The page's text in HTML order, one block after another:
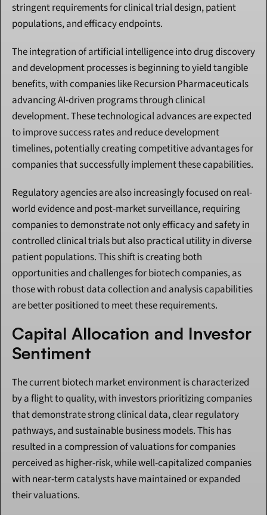
stringent requirements for clinical trial design, patient
populations, and efficacy endpoints.
The integration of artificial intelligence into drug discovery
and development processes is beginning to yield tangible
benefits, with companies like Recursion Pharmaceuticals
advancing AI-driven programs through clinical
development. These technological advances are expected
to improve success rates and reduce development
timelines, potentially creating competitive advantages for
companies that successfully implement these capabilities.
Regulatory agencies are also increasingly focused on real-
world evidence and post-market surveillance, requiring
companies to demonstrate not only efficacy and safety in
controlled clinical trials but also practical utility in diverse
patient populations. This shift is creating both
opportunities and challenges for biotech companies, as
those with robust data collection and analysis capabilities
are better positioned to meet these requirements.
Capital Allocation and Investor
Sentiment
The current biotech market environment is characterized
by a flight to quality, with investors prioritizing companies
that demonstrate strong clinical data, clear regulatory
pathways, and sustainable business models. This has
resulted in a compression of valuations for companies
perceived as higher-risk, while well-capitalized companies
with near-term catalysts have maintained or expanded
their valuations.